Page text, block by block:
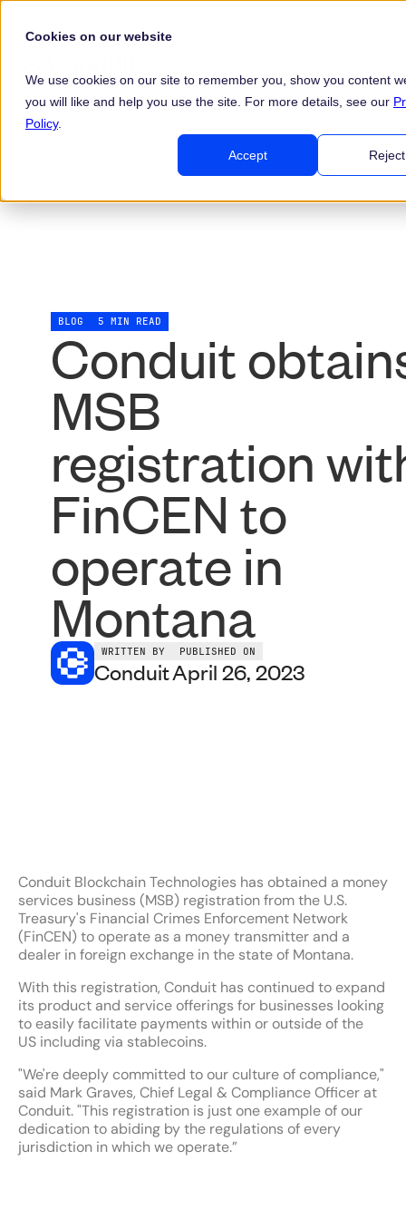
Cookies on our website
We use cookies on our site to remember you, show you content
you will like and help you use the site. For more details, see our
Policy.
Accept Reject
BLOG 5 MIN READ
Conduit
MSB
registration
FinCEN to
operate in
Montana
WRITTEN BY
Conduit
PUBLISHED ON
April 26, 2023
Conduit Blockchain Technologies has obtained a money
services business (MSB) registration from the U.S.
Treasury's Financial Crimes Enforcement Network
(FinCEN) to operate as a money transmitter and a
dealer in foreign exchange in the state of Montana.
With this registration, Conduit has continued to expand
its product and service offerings for businesses looking
to easily facilitate payments within or outside of the
US including via stablecoins.
"We're deeply committed to our culture of compliance,"
said Mark Graves, Chief Legal & Compliance Officer at
Conduit. "This registration is just one example of our
dedication to abiding by the regulations of every
jurisdiction in which we operate.”